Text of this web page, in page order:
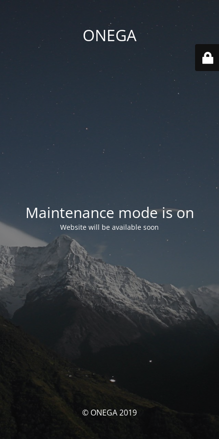
ONEGA
Maintenance mode is on
Website will be available soon
© ONEGA 2019